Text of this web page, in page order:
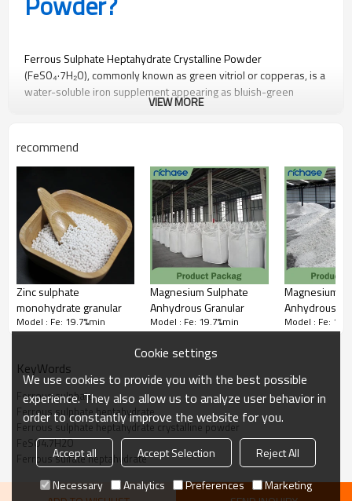
Ferrous Sulphate Heptahydrate Crystalline Powder
(FeSO₄·7H₂O), commonly known as green vitriol or copperas, is a
water-soluble iron supplement appearing as bluish-green
crystalline powder. With iron content ≥19.5% and sulfur ≥11%, it
animal nutrition, and industrial applications. Its fine crystalline
making it ideal for correcting iron deficiency in plants and animals,
as well as functioning as a reducing agent in water treatment and
chemical processes.
VIEW MORE
recommend
Zinc sulphate
monohydrate granular
Model : Fe: 19.7%min
Magnesium Sulphate
Anhydrous Granular
Model : Fe: 19.7%min
Magnesium
Anhydrous
Model : Fe:
KeyWords
Ferrous sulphate
Ferrous sulphate heptahydrate
Ferrous sulphate heptahydrate crystalline powder
FeSO4.7H2O
Ferrous sulfate heptahydrate
Cookie settings
We use cookies to provide you with the best possible
experience. They also allow us to analyze user behavior in
order to constantly improve the website for you.
Accept all Accept Selection
Reject All
Necessary
Analytics Preferences Marketing